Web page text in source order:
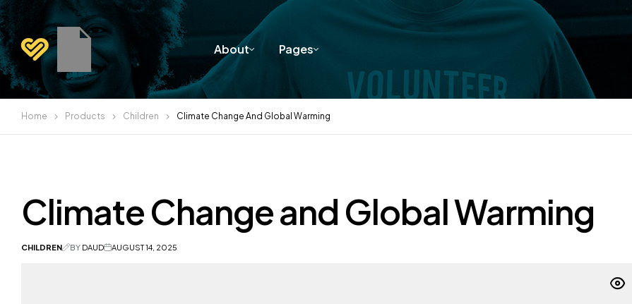
About Pages
Home Products Children Climate Change And Global Warming
Climate Change and Global Warming
CHILDREN BY DAUD AUGUST 14, 2025